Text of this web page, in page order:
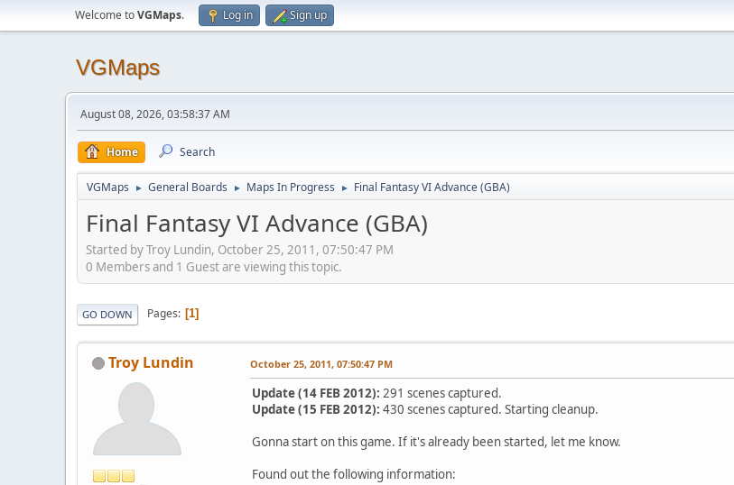
Welcome toVGMaps. Log in Sign up
VGMaps
August 08, 2026, 03:58:37 AM
Home Search
VGMaps ► General Boards ► Maps In Progress ► Final Fantasy VI Advance (GBA)
Final Fantasy VI Advance (GBA)
Started by Troy Lundin, October 25, 2011, 07:50:47 PM
0 Members and 1 Guest are viewing this topic.
GO DOWN Pages 1
Troy Lundin October 25, 2011, 07:50:47 PM
Update (14 FEB 2012): 291 scenes captured.
Update (15 FEB 2012): 430 scenes captured. Starting cleanup.
Gonna start on this game. If it's already been started, let me know.
Found out the following information: